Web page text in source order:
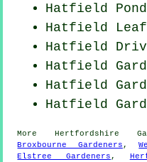
Hatfield
Hatfield Leaf
Hatfield
Hatfield
Hatfield
Hatfield
More Hertfordshire
Broxbourne Gardeners ,
Elstree Gardeners ,